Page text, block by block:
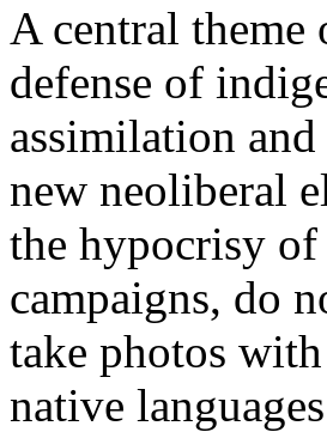
A central theme
defense of
assimilation
new neoliberal
the hypocrisy
campaigns, do
take photos
native